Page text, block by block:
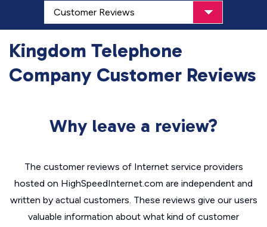
Kingdom Telephone
Company Customer Reviews
Why leave a review?
The customer reviews of Internet service providers
hosted on HighSpeedInternet.com are independent and
written by actual customers. These reviews give our users
valuable information about what kind of customer